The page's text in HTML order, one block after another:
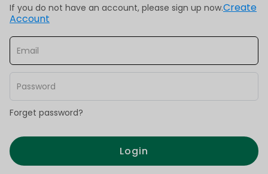
If you do not have an account, please sign up now.Create
Account
Forget password?
Login